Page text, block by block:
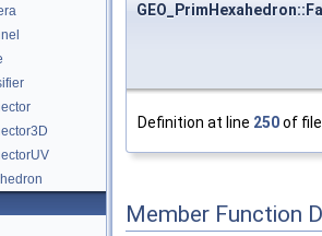
Definition at line 250of
Member Function